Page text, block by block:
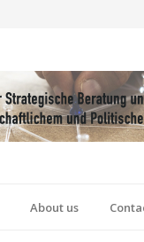
About us